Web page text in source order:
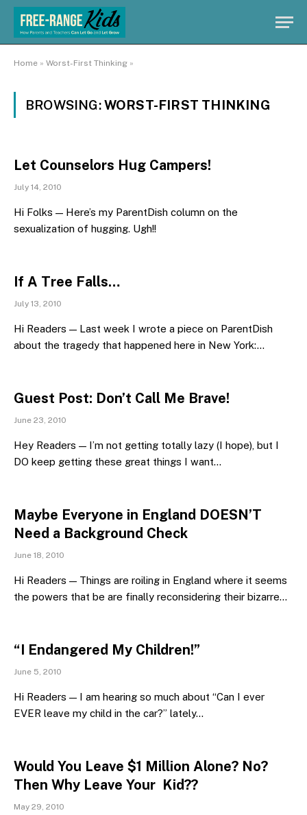
Home » Worst-First Thinking »
BROWSING:WORST-FIRST THINKING
Let Counselors Hug Campers!
July 14, 2010
Hi Folks — Here’s my ParentDish column on the
sexualization of hugging. Ugh!!
If A Tree Falls…
July 13, 2010
Hi Readers — Last week I wrote a piece on ParentDish
about the tragedy that happened here in New York:…
Guest Post: Don’t Call Me Brave!
June 23, 2010
Hey Readers — I’m not getting totally lazy (I hope), but I
DO keep getting these great things I want…
Maybe Everyone in England DOESN’T
Need a Background Check
June 18, 2010
Hi Readers — Things are roiling in England where it seems
the powers that be are finally reconsidering their bizarre…
“I Endangered My Children!”
June 5, 2010
Hi Readers — I am hearing so much about “Can I ever
EVER leave my child in the car?” lately…
Would You Leave $1 Million Alone? No?
Then Why Leave Your Kid??
May 29, 2010